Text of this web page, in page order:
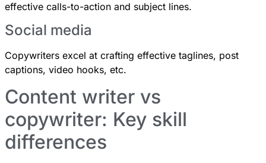
effective calls-to-action and subject lines.
Social media
Copywriters excel at crafting effective taglines, post
captions, video hooks, etc.
Content writer vs
copywriter: Key skill
differences